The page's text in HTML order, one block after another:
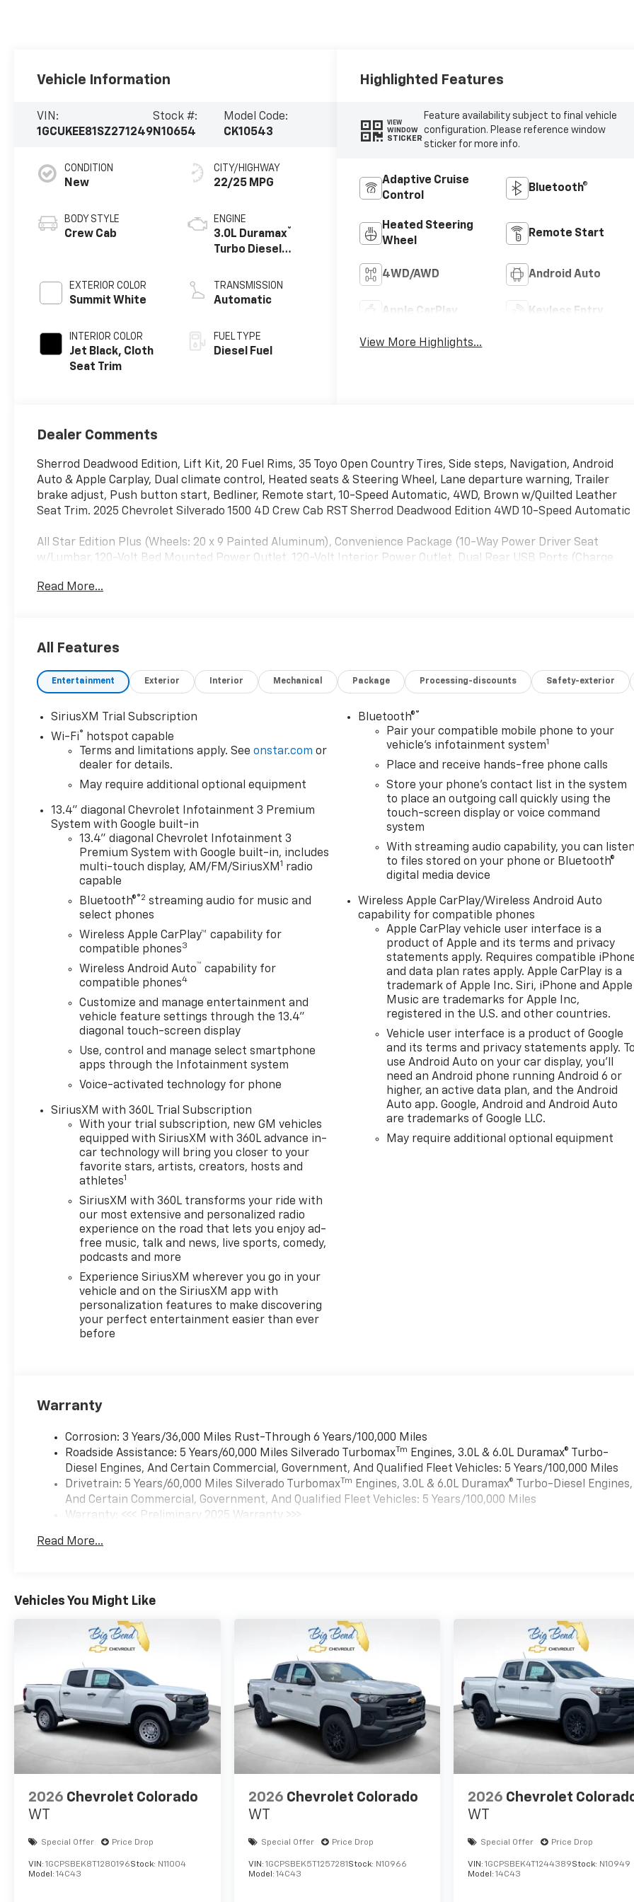
Vehicle Information
VIN:
1GCUKEE81SZ271249
Stock #:
N10654
Model Code:
CK10543
CONDITION
New
BODY STYLE
Crew Cab
EXTERIOR COLOR
Summit White
INTERIOR COLOR
Jet Black, Cloth
Seat Trim
CITY/HIGHWAY
22/25 MPG
ENGINE
3.0L Duramax®
Turbo Diesel
TRANSMISSION
Automatic
FUEL TYPE
Diesel Fuel
Highlighted Features
VIEW
WINDOW
STICKER
Feature availability subject to final vehicle
configuration. Please reference window
sticker for more info.
Adaptive Cruise
Control
Bluetooth®
Heated Steering
Wheel
Remote Start
4WD/AWD Android Auto
Apple CarPlay Keyless Entry
View More Highlights...
Dealer Comments
Sherrod Deadwood Edition, Lift Kit, 20 Fuel Rims, 35 Toyo Open Country Tires, Side steps, Navigation, Android
Auto & Apple Carplay, Dual climate control, Heated seats & Steering Wheel, Lane departure warning, Trailer
brake adjust, Push button start, Bedliner, Remote start, 10-Speed Automatic, 4WD, Brown w/Quilted Leather
Seat Trim. 2025 Chevrolet Silverado 1500 4D Crew Cab RST Sherrod Deadwood Edition 4WD 10-Speed Automatic
All Star Edition Plus (Wheels: 20 x 9 Painted Aluminum), Convenience Package (10-Way Power Driver Seat
w/Lumbar, 120-Volt Bed Mounted Power Outlet, 120-Volt Interior Power Outlet, Dual Rear USB Ports (Charge
Passenger Seats, Heated Steering Wheel, Keyless Open & Start, LED Cargo Area Lighting, Manual
and Universal Home Remote), High Capacity Suspension Package, Preferred Equipment Group 1SP (12.3
Multicolor Reconfigurable Digital Display, 6-Speaker Audio System, All-Star Edition, Auto-Locking Rear
Differential, Bluetooth® For Phone, Color-Keyed Carpeting Floor Covering, Deep-Tinted Glass, Electronic Cruise
Lamps, Front Rubberized Vinyl Floor Mats, HD Rear Vision Camera, Heated Power-Adjustable Outside Mirrors,
High Gloss Black Mirror Caps, Inside Rear-View Mirror w/Tilt, Integrated Trailer Brake Controller, OnStar
Services Capable, Power Front Windows w/Driver Express Up/Down, Power Front Windows w/Passenger
Express Down, Power Rear Windows w/Express Down, Rear 60/40 Folding Bench Seat (Folds Up), Rear
Controls, Teen Driver, Tire Pressure Monitoring System, and Wi-Fi Hot Spot Capable), Protection Package
(Chevytec Spray-On Black Bedliner and Rear Wheelhouse Liners), Safety Package (HD Surround Vision,
Perimeter Lighting, Rear Cross Traffic Braking, Rear Pedestrian Alert, Trailer Camera Provisions, Trailer Side
Blind Zone Alert, and Ultrasonic Front & Rear Park Assist), Standard Suspension Package, Trailering Package
(Hitch Guidance), Z71 Off-Road Package (Dual Exhaust w/Polished Outlets, Heavy-Duty Air Filter, Hill Descent
Control, and Off-Road Suspension), 10-Speed Automatic, 4WD, Brown w/Quilted Leather Seat Trim, 2 USB Data
Ports, 220 Amp Alternator, 3.23 Rear Axle Ratio, 4-Wheel Disc Brakes, 40/20/40 Front Split-Bench Seat, 6
Speakers, ABS brakes, Adaptive Cruise Control, Air Conditioning, Alloy wheels, AM/FM radio: SiriusXM with 360L,
Apple CarPlay/Android Auto, Auto High-beam Headlights, Automatic Emergency Braking, Automatic
temperature control, Brake assist, Bumpers: body-color, Cloth Seat Trim, Compass, Delay-off headlights, Driver
door bin, Driver vanity mirror, Dual front impact airbags, Dual front side impact airbags, Electronic Stability
Control, Electronic Transmission Range Selector Shifter, Emergency communication system: OnStar, Engine
Block Heater, Floor Liners w/Front Removable Carpet Inserts, Floor Liners w/Rear Removable Carpet Inserts,
Floor Mounted Center Console, Following Distance Indicator, Forward Collision Alert, Front anti-roll bar, Front
Bucket Seats, Front Center Armrest w/Storage, Front dual zone A/C, Front fog lights, Front License Plate Kit,
Front Pedestrian Braking, Front reading lights, Front wheel independent suspension, Fully automatic
headlights, Heated door mirrors, Heated front seats, Heated steering wheel, Illuminated entry, IntelliBeam
Automatic High Beam On/Off, Lane Keep Assist w/Lane Departure War
Read More...
All Features
Entertainment Exterior Interior Mechanical Package Processing-discounts Safety-exterior
SiriusXM Trial Subscription
Wi-Fi® hotspot capable
Terms and limitations apply. Seeonstar.com or
dealer for details.
May require additional optional equipment
13.4" diagonal Chevrolet Infotainment 3 Premium
System with Google built-in
13.4" diagonal Chevrolet Infotainment 3
Premium System with Google built-in, includes
multi-touch display, AM/FM/SiriusXM1 radio
capable
Bluetooth®®2 streaming audio for music and
select phones
Wireless Apple CarPlay™ capability for
compatible phones3
Wireless Android Auto™ capability for
compatible phones4
Customize and manage entertainment and
vehicle feature settings through the 13.4"
diagonal touch-screen display
Use, control and manage select smartphone
apps through the Infotainment system
Voice-activated technology for phone
SiriusXM with 360L Trial Subscription
With your trial subscription, new GM vehicles
equipped with SiriusXM with 360L advance in-
car technology will bring you closer to your
favorite stars, artists, creators, hosts and
athletes1
SiriusXM with 360L transforms your ride with
our most extensive and personalized radio
experience on the road that lets you enjoy ad-
free music, talk and news, live sports, comedy,
podcasts and more
Experience SiriusXM wherever you go in your
vehicle and on the SiriusXM app with
personalization features to make discovering
your perfect entertainment easier than ever
before
Bluetooth®®
Pair your compatible mobile phone to your
vehicle's infotainment system1
Place and receive hands-free phone calls
Store your phone's contact list in the system
to place an outgoing call quickly using the
touch-screen display or voice command
system
With streaming audio capability, you can
to files stored on your phone or Bluetooth®
digital media device
Wireless Apple CarPlay/Wireless Android Auto
capability for compatible phones
Apple CarPlay vehicle user interface is a
product of Apple and its terms and privacy
statements apply. Requires compatible
and data plan rates apply. Apple CarPlay is a
trademark of Apple Inc. Siri, iPhone and Apple
Music are trademarks for Apple Inc,
registered in the U.S. and other countries.
Vehicle user interface is a product of Google
and its terms and privacy statements apply.
use Android Auto on your car display, you'll
need an Android phone running Android 6 or
higher, an active data plan, and the Android
Auto app. Google, Android and Android Auto
are trademarks of Google LLC.
May require additional optional equipment
Warranty
Corrosion: 3 Years/36,000 Miles Rust-Through 6 Years/100,000 Miles
Roadside Assistance: 5 Years/60,000 Miles Silverado Turbomax Tm Engines, 3.0L & 6.0L Duramax® Turbo-
Diesel Engines, And Certain Commercial, Government, And Qualified Fleet Vehicles: 5 Years/100,000 Miles
Drivetrain: 5 Years/60,000 Miles Silverado Turbomax Tm Engines, 3.0L & 6.0L Duramax® Turbo-Diesel Engines,
And Certain Commercial, Government, And Qualified Fleet Vehicles: 5 Years/100,000 Miles
Warranty: <<< Preliminary 2025 Warranty >>>
Maintenance: First Visit: 12 Months/12,000 Miles
Read More...
Vehicles You Might Like
2026 Chevrolet Colorado
WT
Special Offer Price Drop
VIN: 1GCPSBEK8T1280196Stock: N11004
Model: 14C43
2026 Chevrolet Colorado
WT
Special Offer Price Drop
VIN: 1GCPSBEK5T1257281 Stock: N10966
Model: 14C43
2026 Chevrolet
WT
Special Offer Price Drop
VIN:1GCPSBEK4T1244389Stock: N10949
Model:14C43